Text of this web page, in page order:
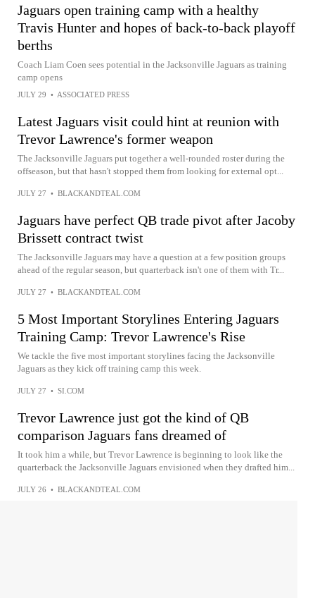
Jaguars open training camp with a healthy
Travis Hunter and hopes of back-to-back playoff
berths
Coach Liam Coen sees potential in the Jacksonville Jaguars as training
camp opens
JULY 29 • ASSOCIATED PRESS
Latest Jaguars visit could hint at reunion with
Trevor Lawrence's former weapon
The Jacksonville Jaguars put together a well-rounded roster during the
offseason, but that hasn't stopped them from looking for external opt...
JULY 27 • BLACKANDTEAL.COM
Jaguars have perfect QB trade pivot after Jacoby
Brissett contract twist
The Jacksonville Jaguars may have a question at a few position groups
ahead of the regular season, but quarterback isn't one of them with Tr...
JULY 27 • BLACKANDTEAL.COM
5 Most Important Storylines Entering Jaguars
Training Camp: Trevor Lawrence's Rise
We tackle the five most important storylines facing the Jacksonville
Jaguars as they kick off training camp this week.
JULY 27 • SI.COM
Trevor Lawrence just got the kind of QB
comparison Jaguars fans dreamed of
It took him a while, but Trevor Lawrence is beginning to look like the
quarterback the Jacksonville Jaguars envisioned when they drafted him...
JULY 26 • BLACKANDTEAL.COM